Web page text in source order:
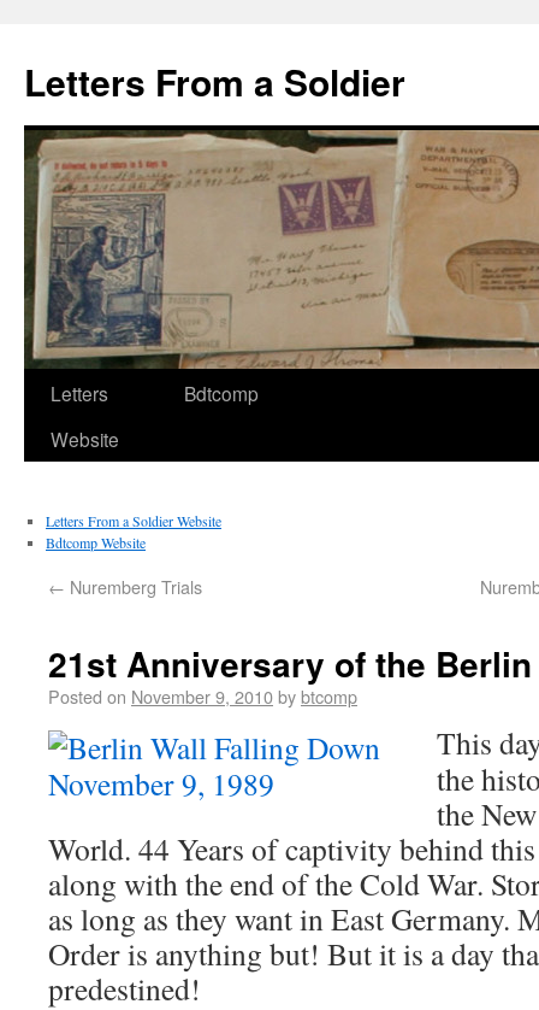
Letters From a Soldier
Letters
Website
Bdtcomp
Letters From a Soldier Website
Bdtcomp Website
← Nuremberg Trials
21st Anniversary of the
Posted on November 9, 2010bybtcomp
This
the
the
World. 44 Years of captivity behind
along with the end of the Cold War.
as long as they want in East Germany.
Order is anything but! But it is a day
predestined!